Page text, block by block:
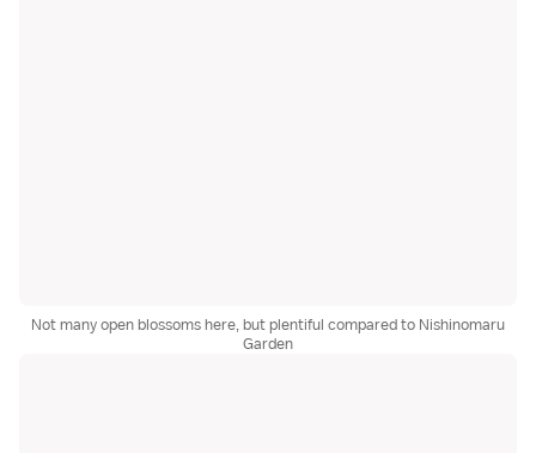
Not many open blossoms here, but plentiful compared to Nishinomaru
Garden